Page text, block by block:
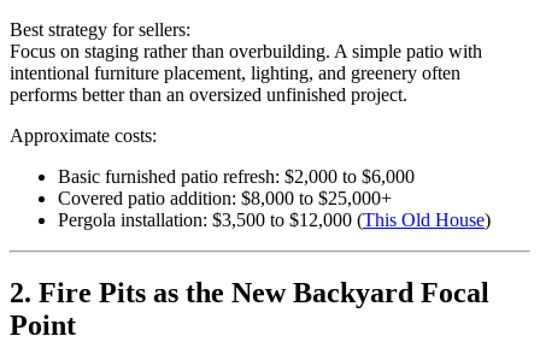
Best strategy for sellers:
Focus on staging rather than overbuilding. A simple patio with
intentional furniture placement, lighting, and greenery often
performs better than an oversized unfinished project.
Approximate costs:
Basic furnished patio refresh: $2,000 to $6,000
Covered patio addition: $8,000 to $25,000+
Pergola installation: $3,500 to $12,000 (This Old House)
2. Fire Pits as the New Backyard Focal
Point